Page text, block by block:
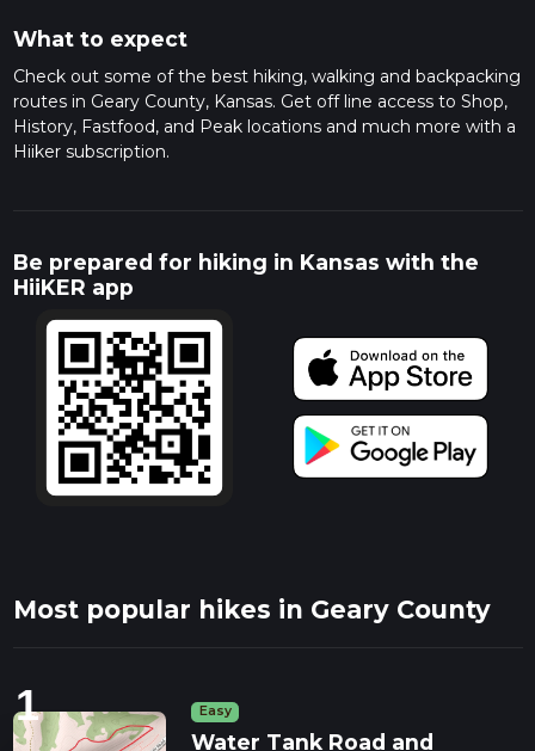
What to expect
Check out some of the best hiking, walking and backpacking
routes in Geary County, Kansas. Get off line access to Shop,
History, Fastfood, and Peak locations and much more with a
Hiiker subscription.
Be prepared for hiking in Kansas with the
HiiKER app
Most popular hikes in Geary County
1 Easy
Water Tank Road and